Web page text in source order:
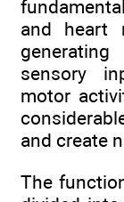
and heart
sensory
motor
and create
The